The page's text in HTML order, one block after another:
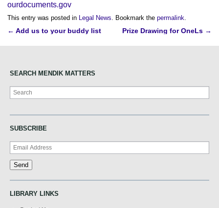
ourdocuments.gov
This entry was posted in Legal News. Bookmark the permalink.
Post
navigation
← Add us to your buddy list Prize Drawing for OneLs →
SEARCH MENDIK MATTERS
Search
SUBSCRIBE
LIBRARY LINKS